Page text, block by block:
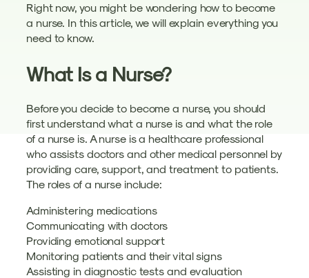
Right now, you might be wondering how to become
a nurse. In this article, we will explain everything you
need to know.
What Is a Nurse?
Before you decide to become a nurse, you should
first understand what a nurse is and what the role
of a nurse is. A nurse is a healthcare professional
who assists doctors and other medical personnel by
providing care, support, and treatment to patients.
The roles of a nurse include:
Administering medications
Communicating with doctors
Providing emotional support
Monitoring patients and their vital signs
Assisting in diagnostic tests and evaluation